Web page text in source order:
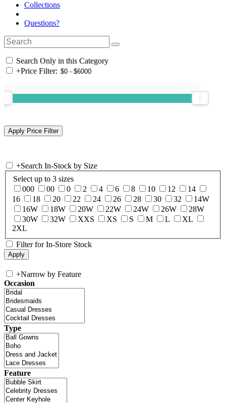
Collections
Questions?
Search Only in this Category
+Price Filter:
+Search In-Stock by Size
Select up to 3 sizes
000
00 0 2 4 6 8 10 12
14
16
18 20 22 24 26 28 30 32
14W
16W
18W 20W 22W 24W 26W
28W
30W
32W XXS XS S M L
XL
2XL
Filter for In-Store Stock
+Narrow by Feature
Occasion
Type
Feature